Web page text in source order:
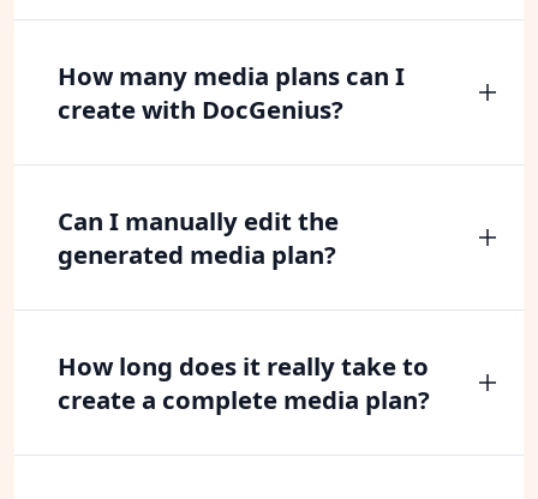
How many media plans can I
create with DocGenius?
Can I manually edit the
generated media plan?
How long does it really take to
create a complete media plan?